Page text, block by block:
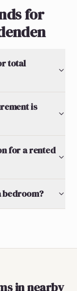
for
total
is
for a rented
bedroom?
in nearby